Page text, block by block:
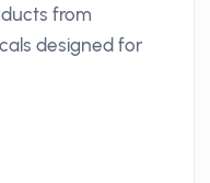
from
designed for